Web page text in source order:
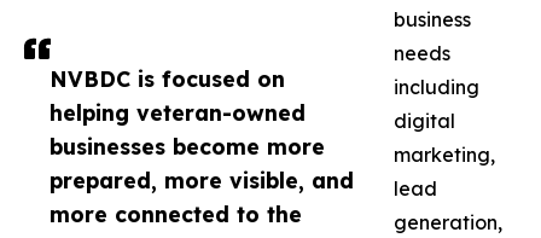
NVBDC is focused on
helping veteran-owned
businesses become more
prepared, more visible, and
more connected to the
business
needs
including
digital
marketing,
lead
generation,